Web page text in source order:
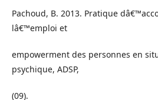
Pachoud, B. 2013. Pratique
lâ€™emploi et
empowerment des personnes en
psychique, ADSP,
(09).